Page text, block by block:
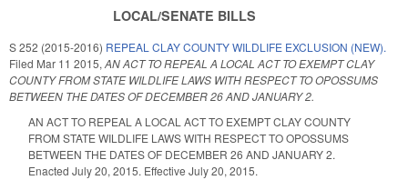
LOCAL/SENATE BILLS
S 252 (2015-2016) REPEAL CLAY COUNTY WILDLIFE EXCLUSION (NEW).
Filed Mar 11 2015, AN ACT TO REPEAL A LOCAL ACT TO EXEMPT CLAY
COUNTY FROM STATE WILDLIFE LAWS WITH RESPECT TO OPOSSUMS
BETWEEN THE DATES OF DECEMBER 26 AND JANUARY 2.
AN ACT TO REPEAL A LOCAL ACT TO EXEMPT CLAY COUNTY
FROM STATE WILDLIFE LAWS WITH RESPECT TO OPOSSUMS
BETWEEN THE DATES OF DECEMBER 26 AND JANUARY 2.
Enacted July 20, 2015. Effective July 20, 2015.